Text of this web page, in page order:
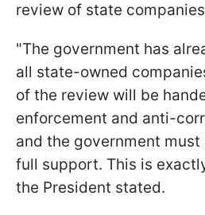
review of state
"The government has
all state-owned
of the review will be
enforcement and anti-
and the government
full support. This is
the President stated.